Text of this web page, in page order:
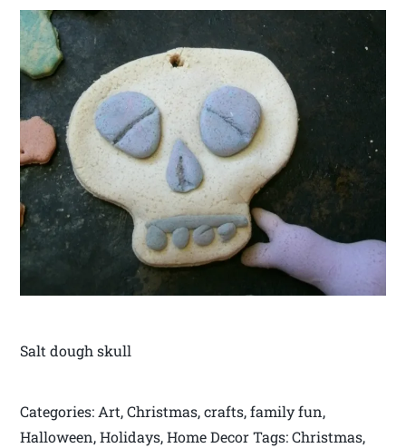
Salt dough skull
Categories: Art, Christmas, crafts, family fun,
Halloween, Holidays, Home Decor Tags: Christmas,